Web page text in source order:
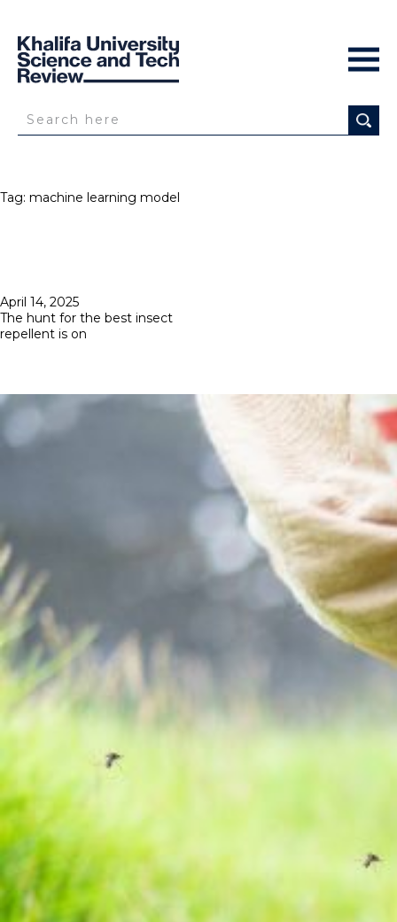
Tag: machine learning model
Posted
on
April 14, 2025
The hunt for the best insect
repellent is on